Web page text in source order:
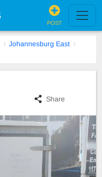
POST
Johannesburg East
Share